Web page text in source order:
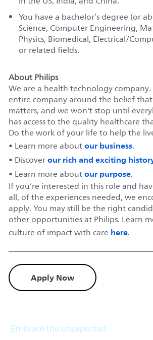
You have a bachelor’s degree (or
Science, Computer Engineering,
Physics, Biomedical, Electrical/
or related fields.
About Philips
We are a health technology
entire company around the belief
matters, and we won't stop until
has access to the quality healthcare
Do the work of your life to help the
• Learn more aboutour business.
• Discoverour rich and exciting
• Learn more aboutour purpose.
If you’re interested in this role and
all, of the experiences needed, we
apply. You may still be the right
other opportunities at Philips. Learn
culture of impact with care here.
Apply Now
Embrace the unexpected